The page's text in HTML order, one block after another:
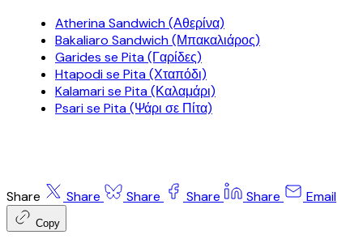
Atherina Sandwich (Αθερίνα)
Bakaliaro Sandwich (Μπακαλιάρος)
Garides se Pita (Γαρίδες)
Htapodi se Pita (Χταπόδι)
Kalamari se Pita (Καλαμάρι)
Psari se Pita (Ψάρι σε Πίτα)
Share Share Share Share Share Email
Copy